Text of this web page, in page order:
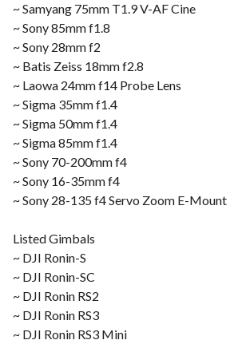
~ Samyang 75mm T1.9 V-AF Cine
~ Sony 85mm f1.8
~ Sony 28mm f2
~ Batis Zeiss 18mm f2.8
~ Laowa 24mm f14 Probe Lens
~ Sigma 35mm f1.4
~ Sigma 50mm f1.4
~ Sigma 85mm f1.4
~ Sony 70-200mm f4
~ Sony 16-35mm f4
~ Sony 28-135 f4 Servo Zoom E-Mount
Listed Gimbals
~ DJI Ronin-S
~ DJI Ronin-SC
~ DJI Ronin RS2
~ DJI Ronin RS3
~ DJI Ronin RS3 Mini